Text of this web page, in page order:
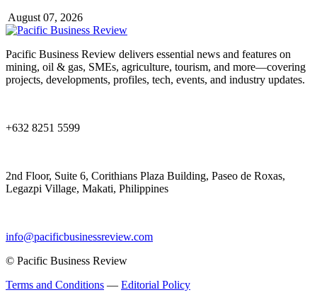
August 07, 2026
Pacific Business Review delivers essential news and features on
mining, oil & gas, SMEs, agriculture, tourism, and more—covering
projects, developments, profiles, tech, events, and industry updates.
+632 8251 5599
2nd Floor, Suite 6, Corithians Plaza Building, Paseo de Roxas,
Legazpi Village, Makati, Philippines
info@pacificbusinessreview.com
© Pacific Business Review
Terms and Conditions — Editorial Policy